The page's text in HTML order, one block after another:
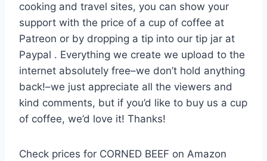
cooking and travel sites, you can show your
support with the price of a cup of coffee at
Patreon or by dropping a tip into our tip jar at
Paypal . Everything we create we upload to the
internet absolutely free–we don’t hold anything
back!–we just appreciate all the viewers and
kind comments, but if you’d like to buy us a cup
of coffee, we’d love it! Thanks!
Check prices for CORNED BEEF on Amazon